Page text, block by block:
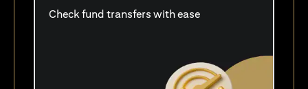
Check fund transfers with ease